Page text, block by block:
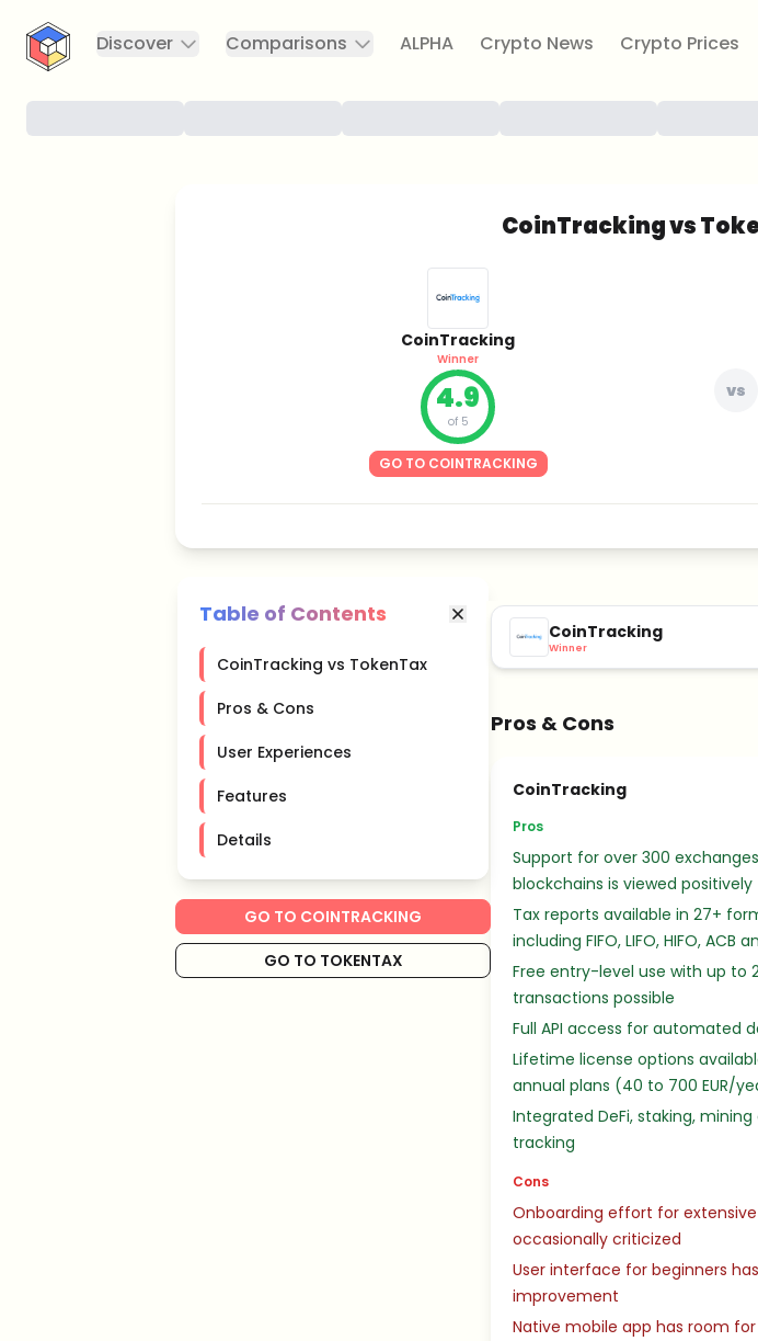
CryptoTicker
Discover
Comparisons ALPHA Crypto News Crypto Prices
CoinTracking vs
CoinTracking
Winner
4.9
of 5
GO TO COINTRACKING
vs
Table of Contents
CoinTracking vs TokenTax
Pros & Cons
User Experiences
Features
Details
GO TO COINTRACKING
GO TO TOKENTAX
CoinTracking
Winner
Pros & Cons
CoinTracking
Pros
Support for over 300
blockchains is viewed positively
Tax reports available in 27+
including FIFO, LIFO, HIFO, ACB
Free entry-level use with up to
transactions possible
Full API access for automated
Lifetime license options
annual plans (40 to 700 EUR/
Integrated DeFi, staking, mining
tracking
Cons
Onboarding effort for
occasionally criticized
User interface for beginners
improvement
Native mobile app has room for